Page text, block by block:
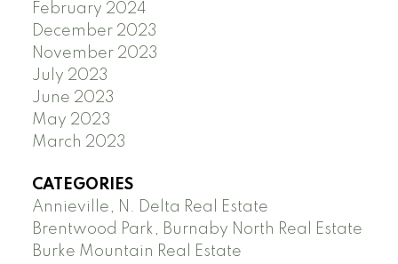
February 2024
December 2023
November 2023
July 2023
June 2023
May 2023
March 2023
CATEGORIES
Annieville, N. Delta Real Estate
Brentwood Park, Burnaby North Real Estate
Burke Mountain Real Estate